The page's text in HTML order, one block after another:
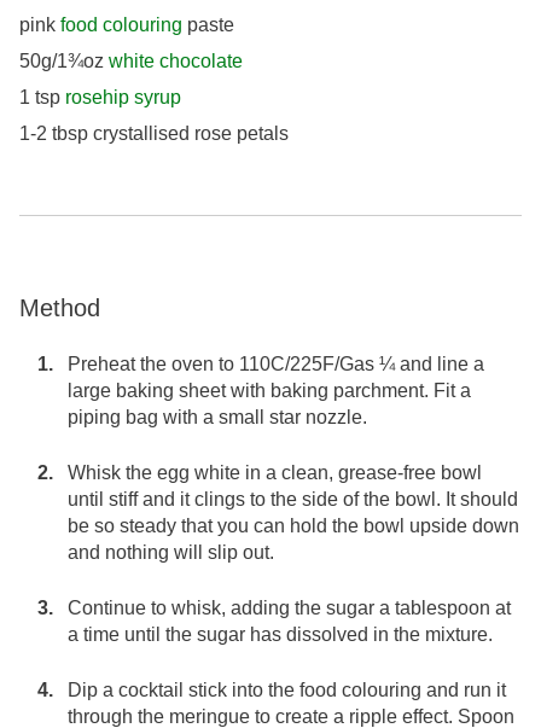
pink food colouring paste
50g/1¾oz white chocolate
1 tsp rosehip syrup
1-2 tbsp crystallised rose petals
Method
Preheat the oven to 110C/225F/Gas ¼ and line a
large baking sheet with baking parchment. Fit a
piping bag with a small star nozzle.
Whisk the egg white in a clean, grease-free bowl
until stiff and it clings to the side of the bowl. It should
be so steady that you can hold the bowl upside down
and nothing will slip out.
Continue to whisk, adding the sugar a tablespoon at
a time until the sugar has dissolved in the mixture.
Dip a cocktail stick into the food colouring and run it
through the meringue to create a ripple effect. Spoon